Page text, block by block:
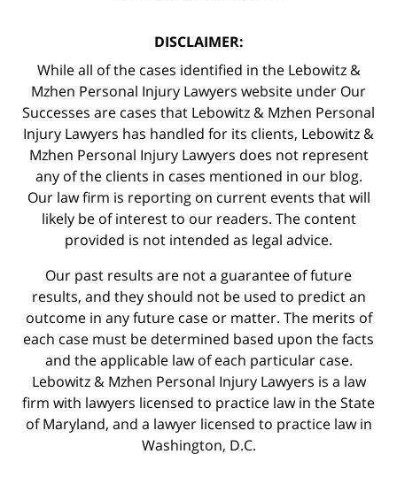
DISCLAIMER:
While all of the cases identified in the Lebowitz &
Mzhen Personal Injury Lawyers website under Our
Successes are cases that Lebowitz & Mzhen Personal
Injury Lawyers has handled for its clients, Lebowitz &
Mzhen Personal Injury Lawyers does not represent
any of the clients in cases mentioned in our blog.
Our law firm is reporting on current events that will
likely be of interest to our readers. The content
provided is not intended as legal advice.
Our past results are not a guarantee of future
results, and they should not be used to predict an
outcome in any future case or matter. The merits of
each case must be determined based upon the facts
and the applicable law of each particular case.
Lebowitz & Mzhen Personal Injury Lawyers is a law
firm with lawyers licensed to practice law in the State
of Maryland, and a lawyer licensed to practice law in
Washington, D.C.